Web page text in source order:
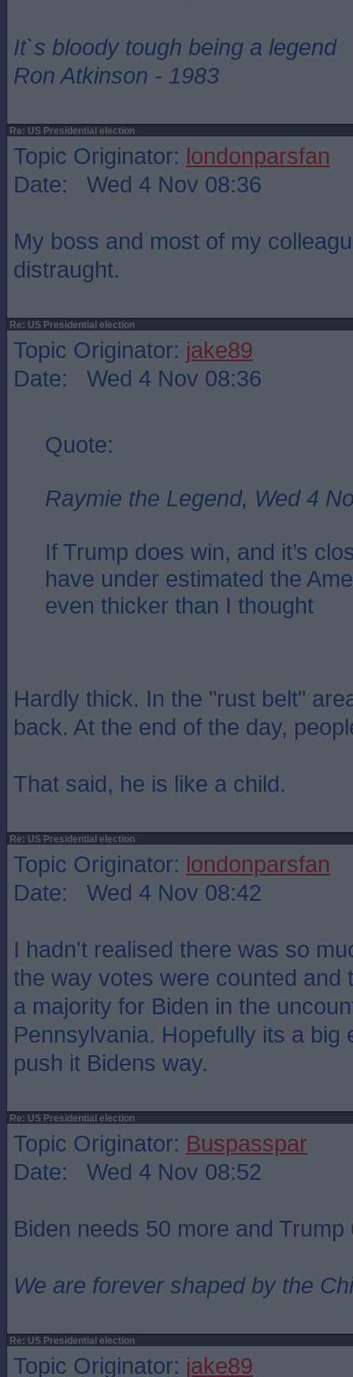
It`s bloody tough being a legend
Ron Atkinson - 1983
Re: US Presidential election
Topic Originator: londonparsfan
Date: Wed 4 Nov 08:36
My boss and most of my
distraught.
Re: US Presidential election
Topic Originator: jake89
Date: Wed 4 Nov 08:36
Quote:
Raymie the Legend, Wed 4
If Trump does win, and it’s
have under estimated the
even thicker than I thought
Hardly thick. In the "rust belt"
back. At the end of the day,
That said, he is like a child.
Re: US Presidential election
Topic Originator: londonparsfan
Date: Wed 4 Nov 08:42
I hadn't realised there was so
the way votes were counted and
a majority for Biden in the
Pennsylvania. Hopefully its a big
push it Bidens way.
Re: US Presidential election
Topic Originator: Buspasspar
Date: Wed 4 Nov 08:52
Biden needs 50 more and
We are forever shaped by the
Re: US Presidential election
Topic Originator: jake89